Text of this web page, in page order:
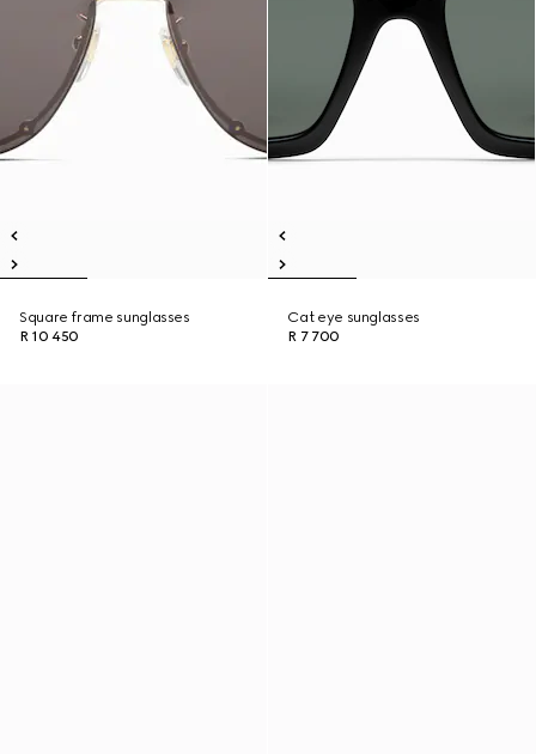
Square frame sunglasses
R 10 450
Cat eye sunglasses
R 7 700